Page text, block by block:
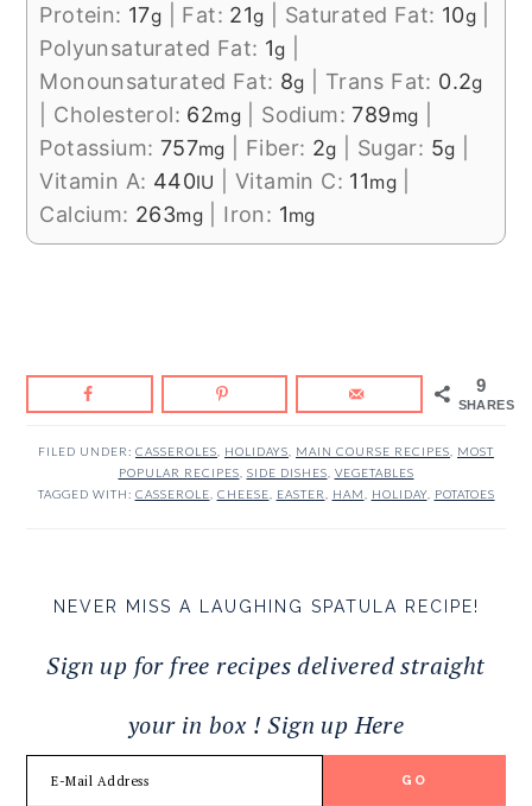
Protein: 17g Fat: 21g Saturated Fat: 10g
Polyunsaturated Fat: 1g
Monounsaturated Fat: 8g Trans Fat: 0.2g
Cholesterol: 62mg Sodium:789mg
Potassium: 757mg Fiber: 2g Sugar: 5g
Vitamin A: 440IU |Vitamin C: 11mg
Calcium: 263mg Iron: 1mg
9
SHARES
FILED UNDER: CASSEROLES HOLIDAYS MAIN COURSE RECIPES
MOST
POPULAR RECIPES SIDE DISHES VEGETABLES
TAGGED WITH: CASSEROLE CHEESE EASTER HAM HOLIDAY, POTATOES
NEVER MISS A LAUGHING SPATULA RECIPE!
Sign up for free recipes delivered straight
your in box ! Sign up Here